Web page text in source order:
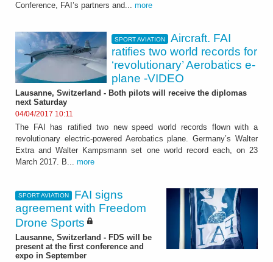
Conference, FAI’s partners and... more
SPORT AVIATION
Aircraft. FAI
ratifies two world records for
‘revolutionary’ Aerobatics e-
plane -VIDEO
Lausanne, Switzerland - Both pilots will receive the diplomas
next Saturday
04/04/2017 10:11
The FAI has ratified two new speed world records flown with a
revolutionary electric-powered Aerobatics plane. Germany’s Walter
Extra and Walter Kampsmann set one world record each, on 23
March 2017. B... more
SPORT AVIATION
FAI signs
agreement with Freedom
Drone Sports
Lausanne, Switzerland - FDS will be
present at the first conference and
expo in September